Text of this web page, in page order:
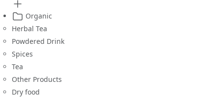
Organic
Herbal Tea
Powdered Drink
Spices
Tea
Other Products
Dry food